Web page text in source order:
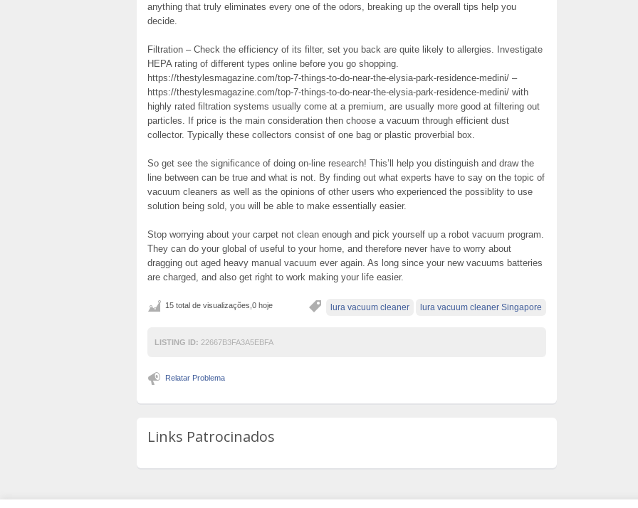
anything that truly eliminates every one of the odors, breaking up the overall tips help you
decide.
Filtration – Check the efficiency of its filter, set you back are quite likely to allergies. Investigate
HEPA rating of different types online before you go shopping.
https://thestylesmagazine.com/top-7-things-to-do-near-the-elysia-park-residence-medini/ –
https://thestylesmagazine.com/top-7-things-to-do-near-the-elysia-park-residence-medini/ with
highly rated filtration systems usually come at a premium, are usually more good at filtering out
particles. If price is the main consideration then choose a vacuum through efficient dust
collector. Typically these collectors consist of one bag or plastic proverbial box.
So get see the significance of doing on-line research! This’ll help you distinguish and draw the
line between can be true and what is not. By finding out what experts have to say on the topic of
vacuum cleaners as well as the opinions of other users who experienced the possiblity to use
solution being sold, you will be able to make essentially easier.
Stop worrying about your carpet not clean enough and pick yourself up a robot vacuum program.
They can do your global of useful to your home, and therefore never have to worry about
dragging out aged heavy manual vacuum ever again. As long since your new vacuums batteries
are charged, and also get right to work making your life easier.
lura vacuum cleaner lura vacuum cleaner Singapore
15 total de visualizações,0 hoje
LISTING ID: 22667B3FA3A5EBFA
Relatar Problema
Links Patrocinados